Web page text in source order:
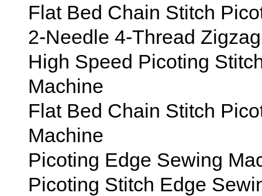
Flat Bed Chain Stitch
2-Needle 4-Thread
High Speed Picoting
Machine
Flat Bed Chain Stitch
Machine
Picoting Edge Sewing
Picoting Stitch Edge